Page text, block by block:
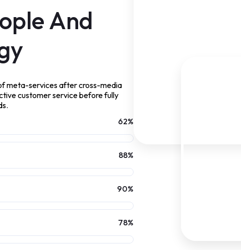
And
meta-services after cross-media
customer service before fully
62%
88%
90%
78%